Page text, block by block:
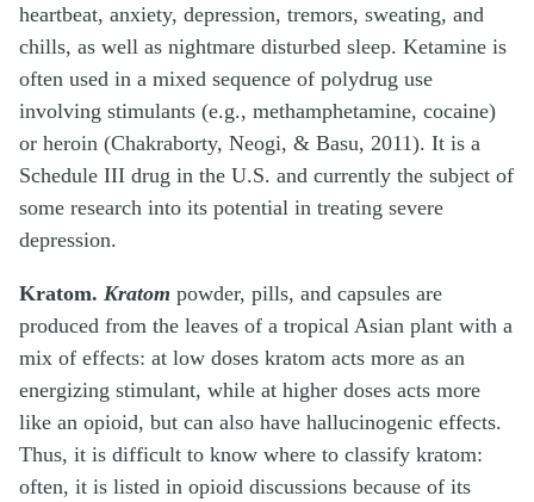
heartbeat, anxiety, depression, tremors, sweating, and
chills, as well as nightmare disturbed sleep. Ketamine is
often used in a mixed sequence of polydrug use
involving stimulants (e.g., methamphetamine, cocaine)
or heroin (Chakraborty, Neogi, & Basu, 2011). It is a
Schedule III drug in the U.S. and currently the subject of
some research into its potential in treating severe
depression.
Kratom. Kratom powder, pills, and capsules are
produced from the leaves of a tropical Asian plant with a
mix of effects: at low doses kratom acts more as an
energizing stimulant, while at higher doses acts more
like an opioid, but can also have hallucinogenic effects.
Thus, it is difficult to know where to classify kratom:
often, it is listed in opioid discussions because of its